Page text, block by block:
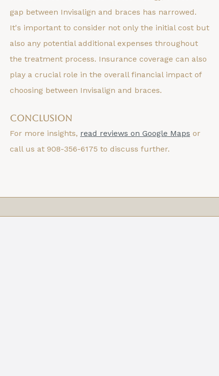
gap between Invisalign and braces has narrowed.
It's important to consider not only the initial cost but
also any potential additional expenses throughout
the treatment process. Insurance coverage can also
play a crucial role in the overall financial impact of
choosing between Invisalign and braces.
Conclusion
For more insights, read reviews on Google Maps or
call us at 908-356-6175 to discuss further.